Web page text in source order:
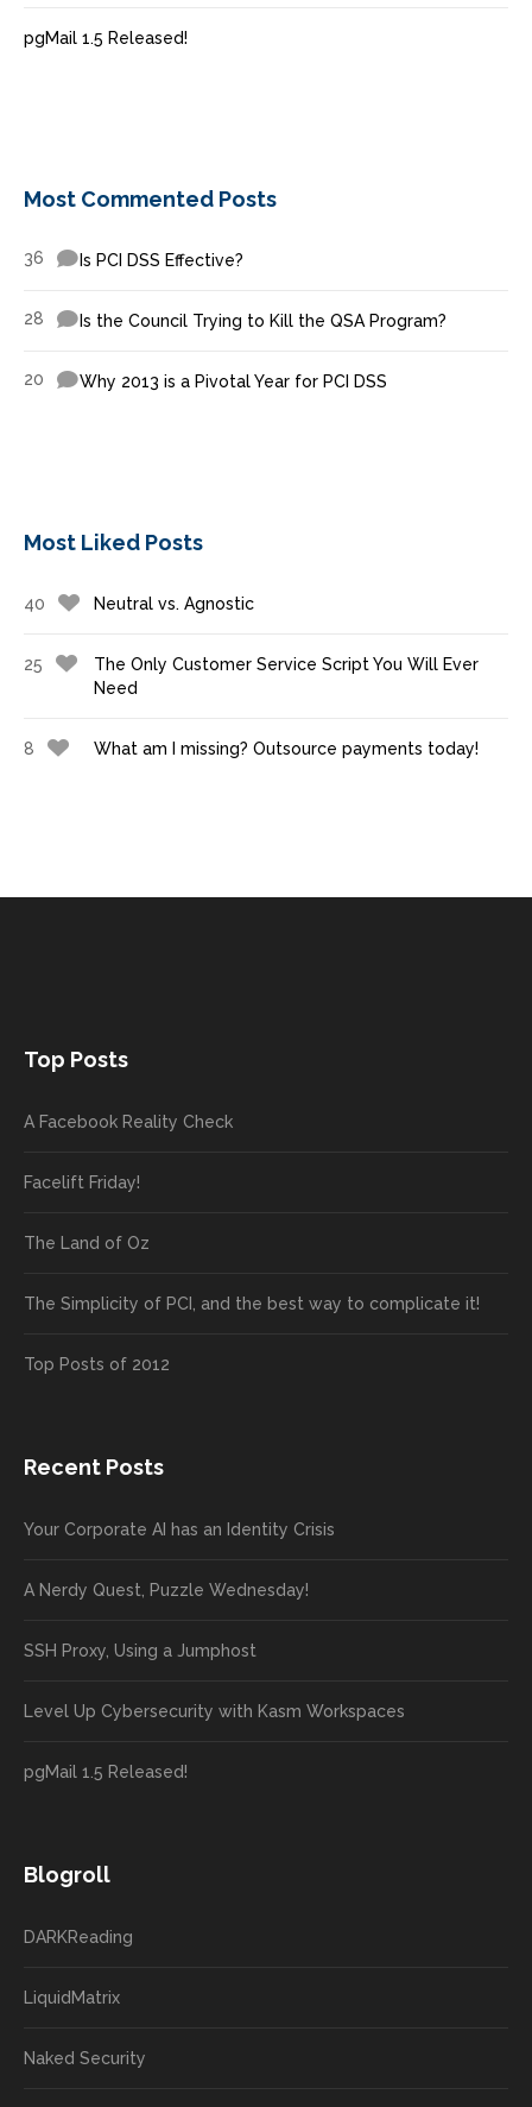
pgMail 1.5 Released!
Most Commented Posts
36 Is PCI DSS Effective?
28 Is the Council Trying to Kill the QSA Program?
20 Why 2013 is a Pivotal Year for PCI DSS
Most Liked Posts
40 Neutral vs. Agnostic
25
The Only Customer Service Script You Will Ever
Need
8 What am I missing? Outsource payments today!
Top Posts
A Facebook Reality Check
Facelift Friday!
The Land of Oz
The Simplicity of PCI, and the best way to complicate it!
Top Posts of 2012
Recent Posts
Your Corporate AI has an Identity Crisis
A Nerdy Quest, Puzzle Wednesday!
SSH Proxy, Using a Jumphost
Level Up Cybersecurity with Kasm Workspaces
pgMail 1.5 Released!
Blogroll
DARKReading
LiquidMatrix
Naked Security